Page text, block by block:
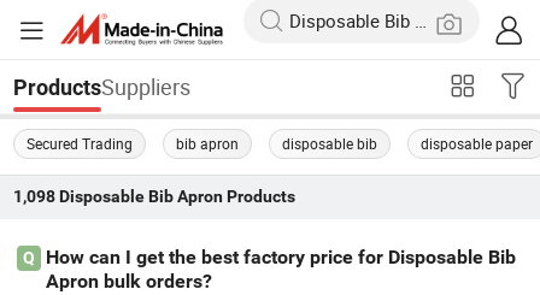
ProductsSuppliers
Secured Trading bib apron disposable bib disposable paper
1,098 Disposable Bib ApronProducts
Q
How can I get the best factory price for Disposable Bib
Apron bulk orders?